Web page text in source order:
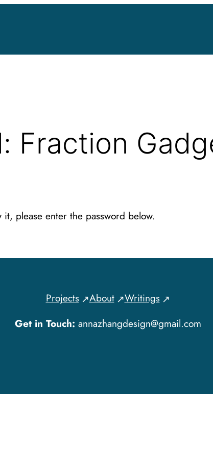
Fraction
please enter the password below.
Projects About
Writings
Get in Touch: annazhangdesign@gmail.com